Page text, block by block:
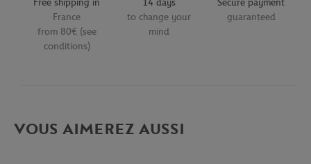
France
from 80€ (see
conditions)
to change your
mind
guaranteed
VOUS AIMEREZ AUSSI